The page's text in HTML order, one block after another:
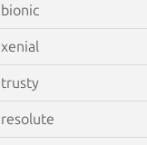
bionic
xenial
trusty
resolute